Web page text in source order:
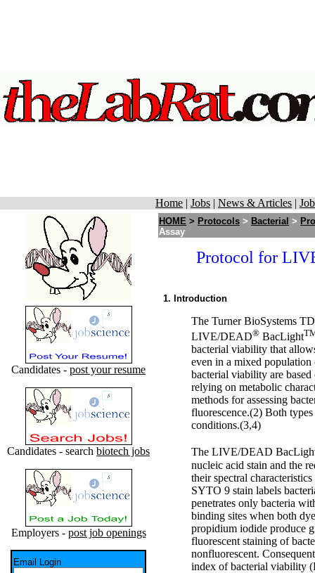
Home | Jobs | News & Articles |
Candidates - post your resume
Candidates - search biotech jobs
Employers - post job openings
Email Login
HOME > Protocols > Bacterial >
Assay
Protocol for
1. Introduction
The Turner BioSystems
LIVE/DEAD® BacLight
bacterial viability that
even in a mixed population
bacterial viability are
relying on metabolic
methods for assessing
fluorescence.(2) Both
conditions.(3,4)
The LIVE/DEAD
nucleic acid stain and the
their spectral
SYTO 9 stain labels
penetrates only bacteria
binding sites when both
propidium iodide produce
fluorescent staining of
nonfluorescent.
index of bacterial viability